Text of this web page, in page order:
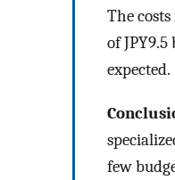
The
of
expected.
few